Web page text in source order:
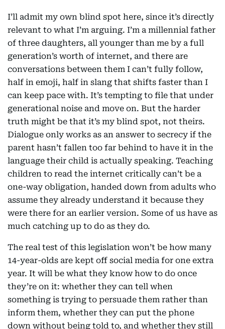
I’ll admit my own blind spot here, since it’s directly
relevant to what I’m arguing. I’m a millennial father
of three daughters, all younger than me by a full
generation’s worth of internet, and there are
conversations between them I can’t fully follow,
half in emoji, half in slang that shifts faster than I
can keep pace with. It’s tempting to file that under
generational noise and move on. But the harder
truth might be that it’s my blind spot, not theirs.
Dialogue only works as an answer to secrecy if the
parent hasn’t fallen too far behind to have it in the
language their child is actually speaking. Teaching
children to read the internet critically can’t be a
one-way obligation, handed down from adults who
assume they already understand it because they
were there for an earlier version. Some of us have as
much catching up to do as they do.
The real test of this legislation won’t be how many
14-year-olds are kept off social media for one extra
year. It will be what they know how to do once
they’re on it: whether they can tell when
something is trying to persuade them rather than
inform them, whether they can put the phone
down without being told to, and whether they still